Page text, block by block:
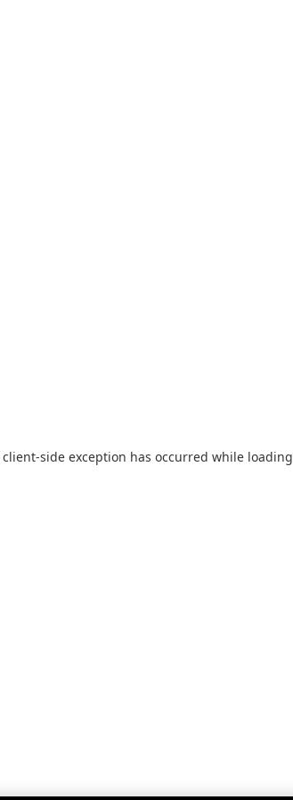
client-side exception has occurred while loading